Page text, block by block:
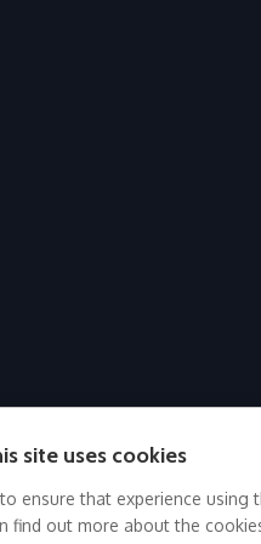
site uses cookies
ensure that experience using
find out more about the